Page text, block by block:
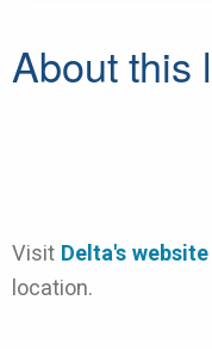
About this
Visit Delta's website
location.